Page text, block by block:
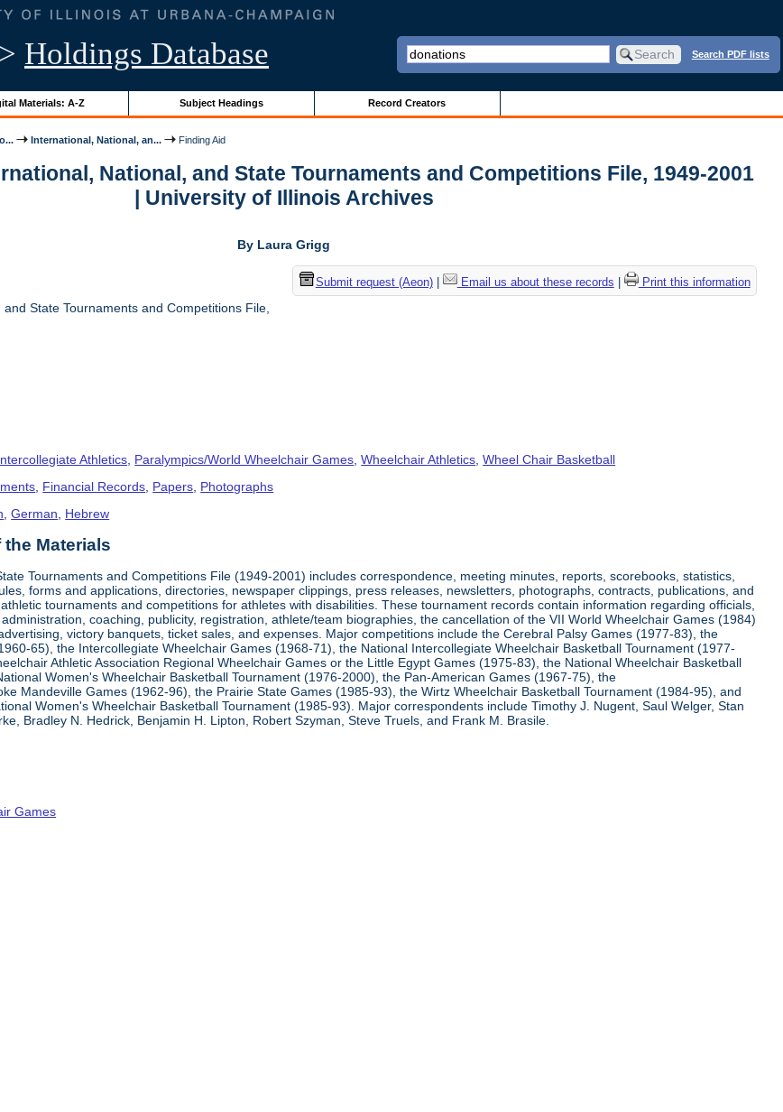
Holdings Database Search PDF lists
Materials: A-Z Subject Headings Record Creators
International, National, an... Finding Aid
National, and State Tournaments and Competitions File, 1949-2001
| University of Illinois Archives
By Laura Grigg
Submit request (Aeon)| Email us about these records Print this information
State Tournaments and Competitions File,
Athletics Paralympics/World Wheelchair Games ,Wheelchair Athletics ,Wheel Chair Basketball
Financial Records Papers Photographs
,German, Hebrew
Materials
Tournaments and Competitions File (1949-2001) includes correspondence, meeting minutes, reports, scorebooks, statistics,
forms and applications, directories, newspaper clippings, press releases, newsletters, photographs, contracts, publications, and
tournaments and competitions for athletes with disabilities. These tournament records contain information regarding officials,
coaching, publicity, registration, athlete/team biographies, the cancellation of the VII World Wheelchair Games (1984)
victory banquets, ticket sales, and expenses. Major competitions include the Cerebral Palsy Games (1977-83), the
65), the Intercollegiate Wheelchair Games (1968-71), the National Intercollegiate Wheelchair Basketball Tournament (1977-
Athletic Association Regional Wheelchair Games or the Little Egypt Games (1975-83), the National Wheelchair Basketball
Women's Wheelchair Basketball Tournament (1976-2000), the Pan-American Games (1967-75), the
Mandeville Games (1962-96), the Prairie State Games (1985-93), the Wirtz Wheelchair Basketball Tournament (1984-95), and
Women's Wheelchair Basketball Tournament (1985-93). Major correspondents include Timothy J. Nugent, Saul Welger, Stan
Bradley N. Hedrick, Benjamin H. Lipton, Robert Szyman, Steve Truels, and Frank M. Brasile.
Games